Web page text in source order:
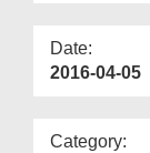
Date:
2016-04-05
Category: